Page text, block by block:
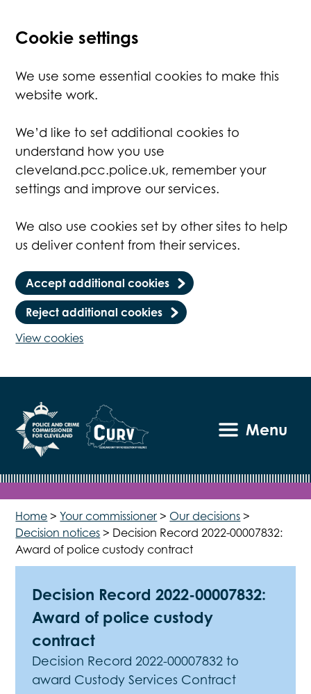
Cookie settings
We use some essential cookies to make this
website work.
We’d like to set additional cookies to
understand how you use
cleveland.pcc.police.uk, remember your
settings and improve our services.
We also use cookies set by other sites to help
us deliver content from their services.
Accept additional cookies
Reject additional cookies
View cookies
Menu
Home >Your commissioner > Our decisions >
Decision notices > Decision Record 2022-00007832:
Award of police custody contract
Decision Record 2022-00007832:
Award of police custody
contract
Decision Record 2022-00007832 to
award Custody Services Contract